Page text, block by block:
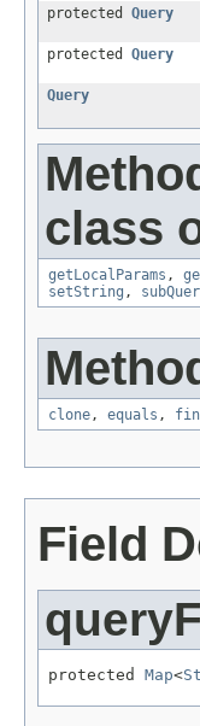
protected Query
protected Query
Query
class
getLocalParams ,
setString ,
clone, equals ,
Field
protected Map<